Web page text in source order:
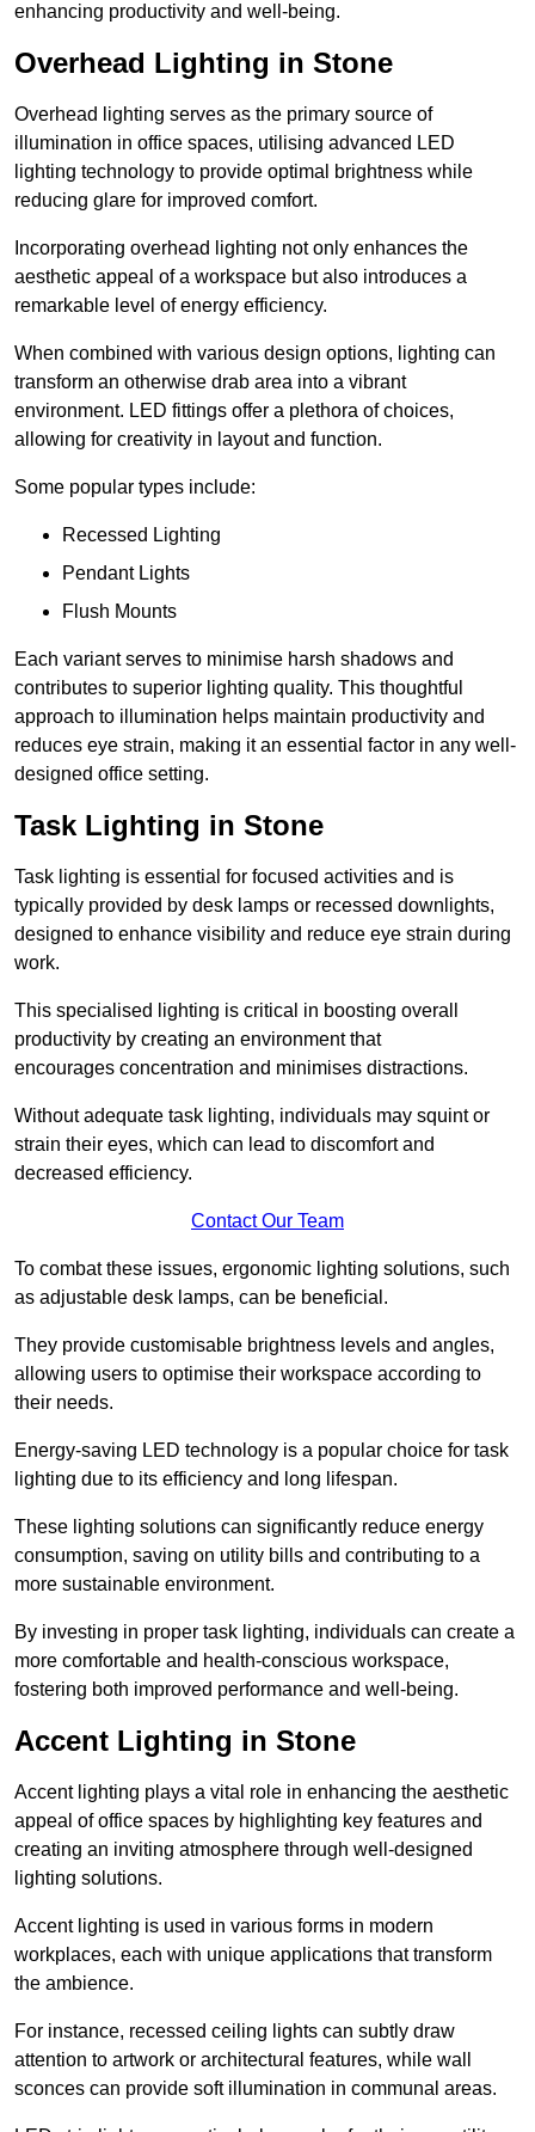
enhancing productivity and well-being.
Overhead Lighting in Stone
Overhead lighting serves as the primary source of
illumination in office spaces, utilising advanced LED
lighting technology to provide optimal brightness while
reducing glare for improved comfort.
Incorporating overhead lighting not only enhances the
aesthetic appeal of a workspace but also introduces a
remarkable level of energy efficiency.
When combined with various design options, lighting can
transform an otherwise drab area into a vibrant
environment. LED fittings offer a plethora of choices,
allowing for creativity in layout and function.
Some popular types include:
Recessed Lighting
Pendant Lights
Flush Mounts
Each variant serves to minimise harsh shadows and
contributes to superior lighting quality. This thoughtful
approach to illumination helps maintain productivity and
reduces eye strain, making it an essential factor in any well-
designed office setting.
Task Lighting in Stone
Task lighting is essential for focused activities and is
typically provided by desk lamps or recessed downlights,
designed to enhance visibility and reduce eye strain during
work.
This specialised lighting is critical in boosting overall
productivity by creating an environment that
encourages concentration and minimises distractions.
Without adequate task lighting, individuals may squint or
strain their eyes, which can lead to discomfort and
decreased efficiency.
Contact Our Team
To combat these issues, ergonomic lighting solutions, such
as adjustable desk lamps, can be beneficial.
They provide customisable brightness levels and angles,
allowing users to optimise their workspace according to
their needs.
Energy-saving LED technology is a popular choice for task
lighting due to its efficiency and long lifespan.
These lighting solutions can significantly reduce energy
consumption, saving on utility bills and contributing to a
more sustainable environment.
By investing in proper task lighting, individuals can create a
more comfortable and health-conscious workspace,
fostering both improved performance and well-being.
Accent Lighting in Stone
Accent lighting plays a vital role in enhancing the aesthetic
appeal of office spaces by highlighting key features and
creating an inviting atmosphere through well-designed
lighting solutions.
Accent lighting is used in various forms in modern
workplaces, each with unique applications that transform
the ambience.
For instance, recessed ceiling lights can subtly draw
attention to artwork or architectural features, while wall
sconces can provide soft illumination in communal areas.